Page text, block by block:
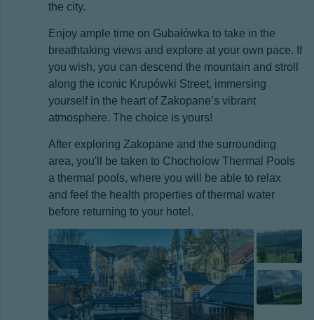
the city.
Enjoy ample time on Gubałówka to take in the
breathtaking views and explore at your own pace. If
you wish, you can descend the mountain and stroll
along the iconic Krupówki Street, immersing
yourself in the heart of Zakopane’s vibrant
atmosphere. The choice is yours!
After exploring Zakopane and the surrounding
area, you'll be taken to Chocholow Thermal Pools
a thermal pools, where you will be able to relax
and feel the health properties of thermal water
before returning to your hotel.